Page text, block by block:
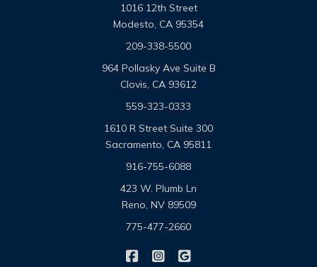
1016 12th Street
Modesto, CA 95354
209-338-5500
964 Pollasky Ave Suite B
Clovis, CA 93612
559-323-0333
1610 R Street Suite 300
Sacramento, CA 95811
916-755-6088
423 W. Plumb Ln
Reno, NV 89509
775-477-2660
Omega Pacific Insurance
Omega Pacific Insurance